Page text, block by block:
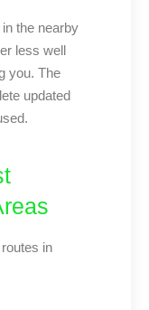
the nearby
less well
you. The
updated
in